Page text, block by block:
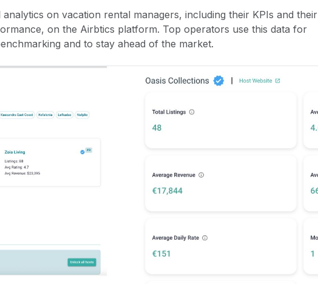
analytics on vacation rental managers, including their KPIs and their
on the Airbtics platform. Top operators use this data for
and to stay ahead of the market.